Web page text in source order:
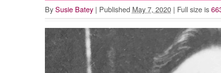
By Susie Batey | Published May 7, 2020 | Full size is